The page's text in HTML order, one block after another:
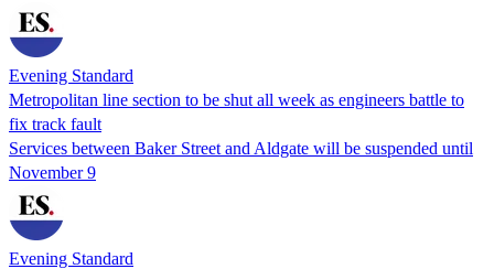
Evening Standard
Metropolitan line section to be shut all week as engineers battle to
fix track fault
Services between Baker Street and Aldgate will be suspended until
November 9
Evening Standard